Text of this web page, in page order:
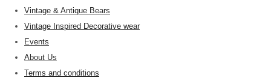
Vintage & Antique Bears
Vintage Inspired Decorative wear
Events
About Us
Terms and conditions